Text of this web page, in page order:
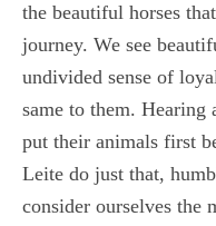
the beautiful horses
journey. We see
undivided sense of
same to them. Hearing
put their animals first
Leite do just that,
consider ourselves the